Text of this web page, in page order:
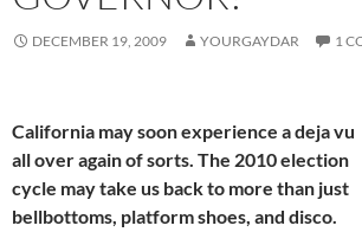
DECEMBER 19, 2009 YOURGAYDAR 1
California may soon experience a deja vu
all over again of sorts. The 2010 election
cycle may take us back to more than just
bellbottoms, platform shoes, and disco.